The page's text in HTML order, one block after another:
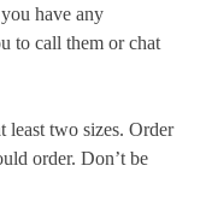
have any
to call them or chat
least two sizes. Order
order. Don’t be